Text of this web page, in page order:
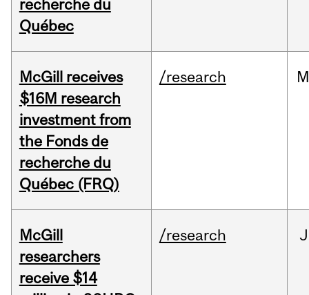
recherche du
Québec
McGill receives
$16M research
investment from
the Fonds de
recherche du
Québec (FRQ)
/research
McGill
researchers
receive $14
/research